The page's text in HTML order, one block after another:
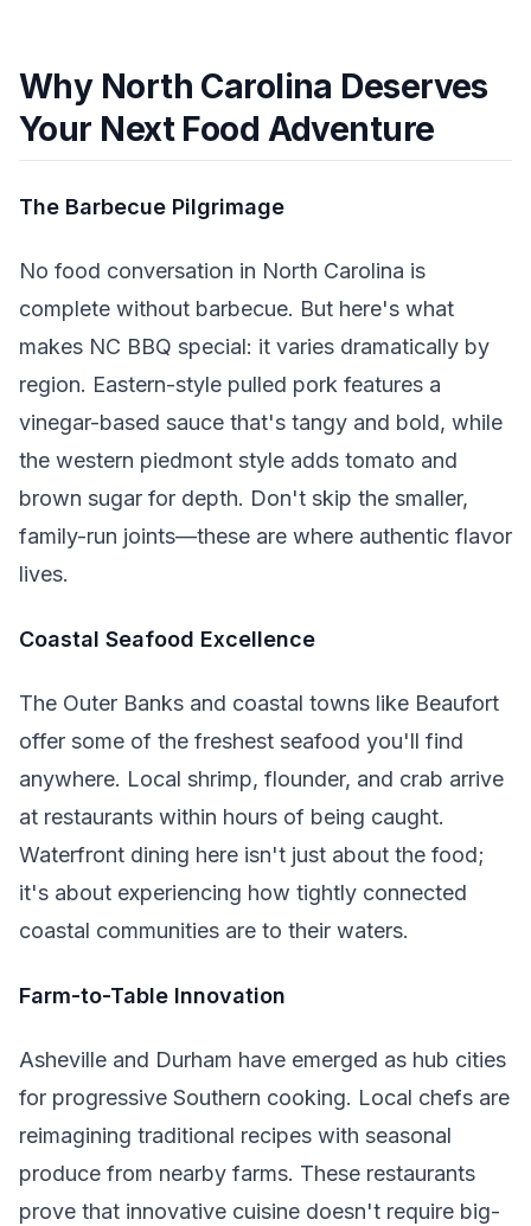
Why North Carolina Deserves
Your Next Food Adventure
The Barbecue Pilgrimage
No food conversation in North Carolina is
complete without barbecue. But here's what
makes NC BBQ special: it varies dramatically by
region. Eastern-style pulled pork features a
vinegar-based sauce that's tangy and bold, while
the western piedmont style adds tomato and
brown sugar for depth. Don't skip the smaller,
family-run joints—these are where authentic flavor
lives.
Coastal Seafood Excellence
The Outer Banks and coastal towns like Beaufort
offer some of the freshest seafood you'll find
anywhere. Local shrimp, flounder, and crab arrive
at restaurants within hours of being caught.
Waterfront dining here isn't just about the food;
it's about experiencing how tightly connected
coastal communities are to their waters.
Farm-to-Table Innovation
Asheville and Durham have emerged as hub cities
for progressive Southern cooking. Local chefs are
reimagining traditional recipes with seasonal
produce from nearby farms. These restaurants
prove that innovative cuisine doesn't require big-